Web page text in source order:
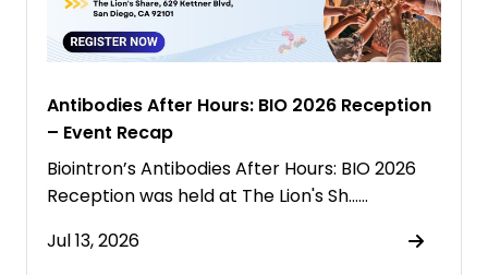
Antibodies After Hours: BIO 2026 Reception
– Event Recap
Biointron’s Antibodies After Hours: BIO 2026
Reception was held at The Lion's Sh……
Jul 13, 2026